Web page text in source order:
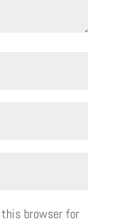
this browser for